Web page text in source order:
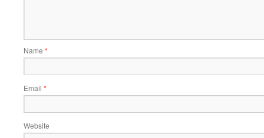
Name *
Email *
Website